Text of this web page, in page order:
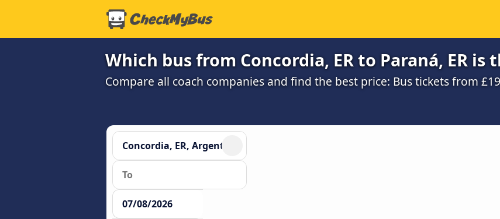
Which bus from Concordia, ER to Paraná, ER is
Compare all coach companies and find the best price: Bus tickets from £19